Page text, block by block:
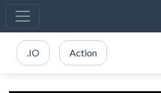
.IO Action